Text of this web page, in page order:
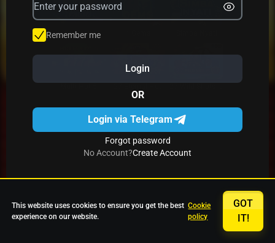
Star Fruits
Remember me
Login
OR
Login via Telegram
Forgot password
No Account?Create Account
This website uses cookies to ensure you get the best
experience on our website.
Cookie
policy
GOT
IT!